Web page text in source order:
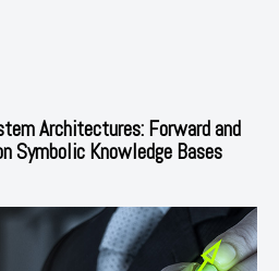
Architectures: Forward and
Symbolic Knowledge Bases